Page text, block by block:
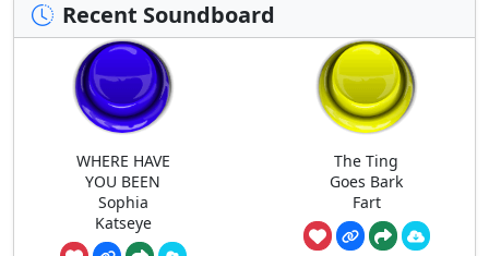
Recent Soundboard
WHERE HAVE
YOU BEEN
Sophia
Katseye
The Ting
Goes Bark
Fart